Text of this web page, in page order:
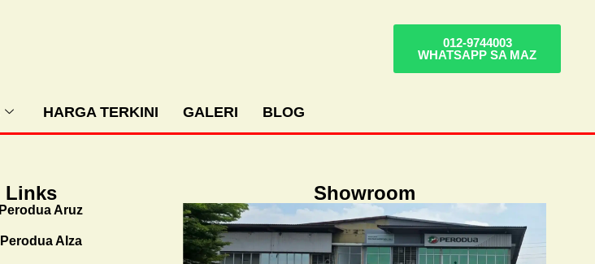
012-9744003
WHATSAPP SA MAZ
HARGA TERKINI GALERI BLOG
Links
Perodua Aruz
Perodua Alza
Showroom